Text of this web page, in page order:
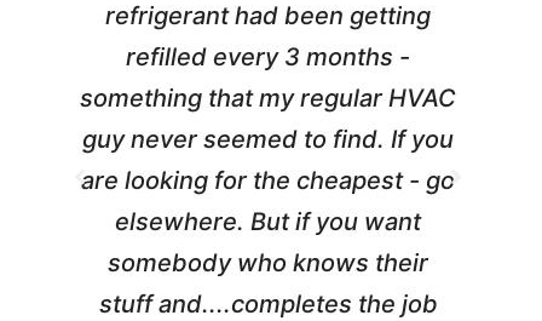
refrigerant had been getting
refilled every 3 months -
something that my regular HVAC
guy never seemed to find. If you
are looking for the cheapest - go
elsewhere. But if you want
somebody who knows their
stuff and....completes the job